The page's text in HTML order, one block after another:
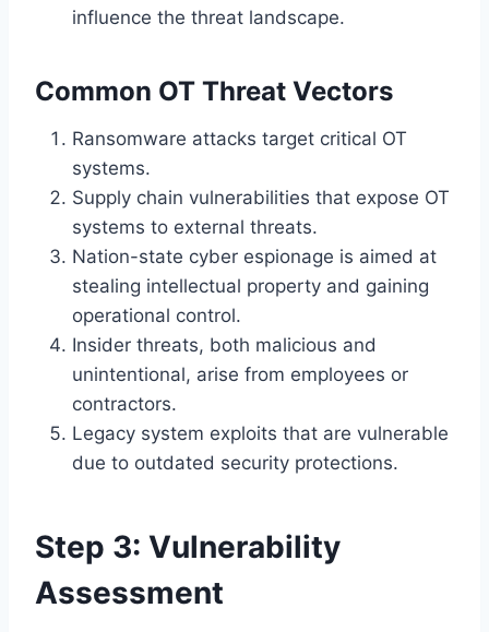
influence the threat landscape.
Common OT Threat Vectors
Ransomware attacks target critical OT
systems.
Supply chain vulnerabilities that expose OT
systems to external threats.
Nation-state cyber espionage is aimed at
stealing intellectual property and gaining
operational control.
Insider threats, both malicious and
unintentional, arise from employees or
contractors.
Legacy system exploits that are vulnerable
due to outdated security protections.
Step 3: Vulnerability
Assessment